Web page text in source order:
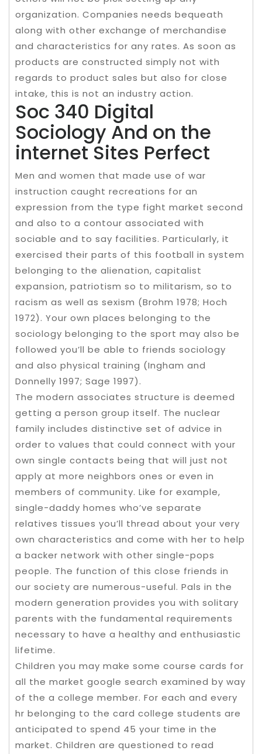
organization. Companies needs bequeath
along with other exchange of merchandise
and characteristics for any rates. As soon as
products are constructed simply not with
regards to product sales but also for close
intake, this is not an industry action.
Soc 340 Digital
Sociology And on the
internet Sites Perfect
Men and women that made use of war
instruction caught recreations for an
expression from the type fight market second
and also to a contour associated with
sociable and to say facilities. Particularly, it
exercised their parts of this football in system
belonging to the alienation, capitalist
expansion, patriotism so to militarism, so to
racism as well as sexism (Brohm 1978; Hoch
1972). Your own places belonging to the
sociology belonging to the sport may also be
followed you’ll be able to friends sociology
and also physical training (Ingham and
Donnelly 1997; Sage 1997).
The modern associates structure is deemed
getting a person group itself. The nuclear
family includes distinctive set of advice in
order to values that could connect with your
own single contacts being that will just not
apply at more neighbors ones or even in
members of community. Like for example,
single-daddy homes who’ve separate
relatives tissues you’ll thread about your very
own characteristics and come with her to help
a backer network with other single-pops
people. The function of this close friends in
our society are numerous-useful. Pals in the
modern generation provides you with solitary
parents with the fundamental requirements
necessary to have a healthy and enthusiastic
lifetime.
Children you may make some course cards for
all the market google search examined by way
of the a college member. For each and every
hr belonging to the card college students are
anticipated to spend 45 your time in the
market. Children are questioned to read